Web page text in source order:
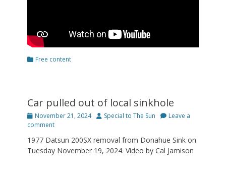
Categories
Free content
Car pulled out of local sinkhole
Posted
on
November 21, 2024 Author
Special to The Sun
Leave a
comment
1977 Datsun 200SX removal from Donahue Sink on
Tuesday November 19, 2024. Video by Cal Jamison